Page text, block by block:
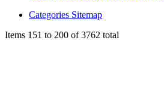
Categories Sitemap
Items 151 to 200 of 3762 total